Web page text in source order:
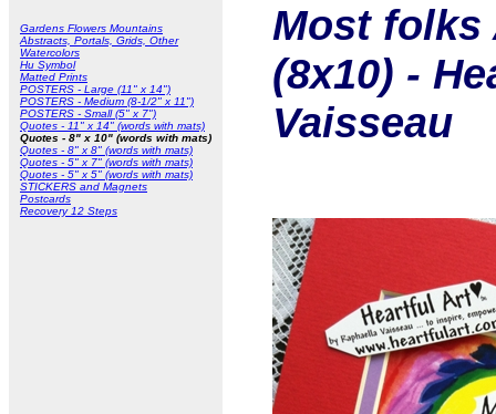
Gardens Flowers Mountains
Abstracts, Portals, Grids, Other
Watercolors
Hu Symbol
Matted Prints
POSTERS - Large (11" x 14")
POSTERS - Medium (8-1/2" x 11")
POSTERS - Small (5" x 7")
Quotes - 11" x 14" (words with mats)
Quotes - 8" x 10" (words with mats)
Quotes - 8" x 8" (words with mats)
Quotes - 5" x 7" (words with mats)
Quotes - 5" x 5" (words with mats)
STICKERS and Magnets
Postcards
Recovery 12 Steps
Most folks
(8x10) -
Vaisseau